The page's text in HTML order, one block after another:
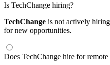
Is TechChange hiring?
TechChange is not actively
for new opportunities.
Does TechChange hire for